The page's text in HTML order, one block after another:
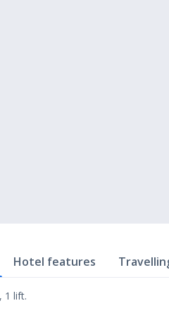
Hotel features
1 lift.